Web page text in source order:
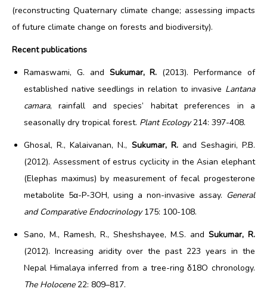
(reconstructing Quaternary climate change; assessing impacts
of future climate change on forests and biodiversity).
Recent publications
Ramaswami, G. and Sukumar, R. (2013). Performance of
established native seedlings in relation to invasive Lantana
camara, rainfall and species’ habitat preferences in a
seasonally dry tropical forest. Plant Ecology214: 397-408.
Ghosal, R., Kalaivanan, N., Sukumar, R.and Seshagiri, P.B.
(2012). Assessment of estrus cyclicity in the Asian elephant
(Elephas maximus) by measurement of fecal progesterone
metabolite 5α-P-3OH, using a non-invasive assay. General
and Comparative Endocrinology175: 100-108.
Sano, M., Ramesh, R., Sheshshayee, M.S. and Sukumar, R.
(2012). Increasing aridity over the past 223 years in the
Nepal Himalaya inferred from a tree-ring δ18O chronology.
The Holocene22: 809–817.